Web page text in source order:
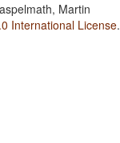
Martin
International License.